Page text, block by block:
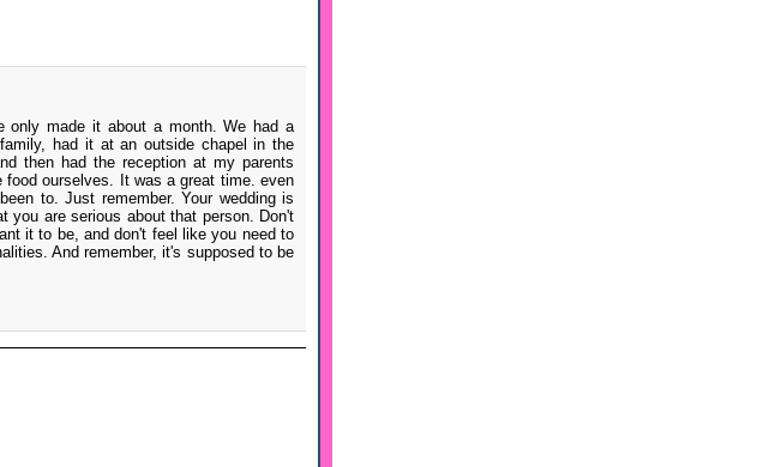
only made it about a month. We had a
had it at an outside chapel in the
then had the reception at my parents
food ourselves. It was a great time. even
to. Just remember. Your wedding is
you are serious about that person. Don't
it to be, and don't feel like you need to
And remember, it's supposed to be